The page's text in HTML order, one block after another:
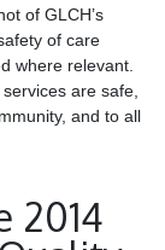
of GLCH’s
of care
where relevant.
are safe,
and to all
2014